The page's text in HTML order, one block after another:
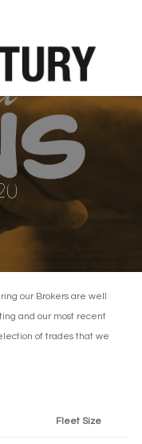
our Brokers are well
and our most recent
of trades that we
Fleet Size